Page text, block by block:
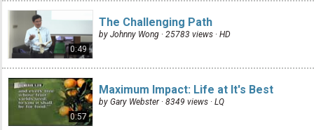
0:49
The Challenging Path
by Johnny Wong · 25783 views · HD
0:57
Maximum Impact: Life at It's Best
by Gary Webster · 8349 views · LQ